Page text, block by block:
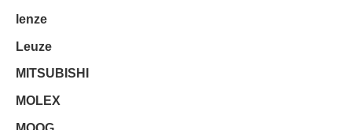
lenze
Leuze
MITSUBISHI
MOLEX